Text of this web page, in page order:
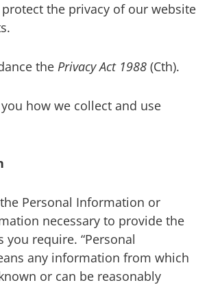
the privacy of our website
the Privacy Act 1988 (Cth).
how we collect and use
Personal Information or
necessary to provide the
you require. “Personal
any information from which
or can be reasonably